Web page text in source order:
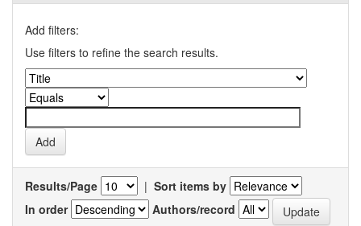
Add filters:
Use filters to refine the search results.
Results/Page | Sort items by
In order
Authors/record